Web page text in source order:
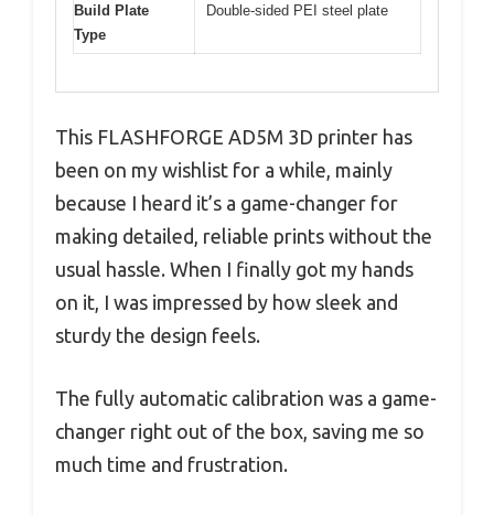
Build Plate
Type
Double-sided PEI steel plate
This FLASHFORGE AD5M 3D printer has
been on my wishlist for a while, mainly
because I heard it’s a game-changer for
making detailed, reliable prints without the
usual hassle. When I finally got my hands
on it, I was impressed by how sleek and
sturdy the design feels.
The fully automatic calibration was a game-
changer right out of the box, saving me so
much time and frustration.